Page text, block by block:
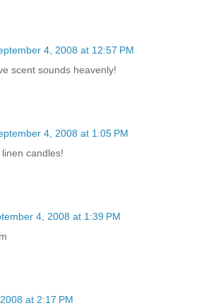
4, 2008 at 12:57 PM
scent sounds heavenly!
4, 2008 at 1:05 PM
candles!
4, 2008 at 1:39 PM
at 2:17 PM